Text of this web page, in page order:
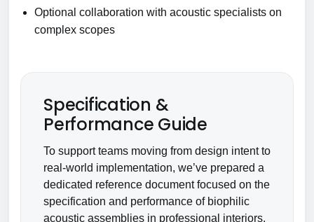
Optional collaboration with acoustic specialists on
complex scopes
Specification &
Performance Guide
To support teams moving from design intent to
real-world implementation, we’ve prepared a
dedicated reference document focused on the
specification and performance of biophilic
acoustic assemblies in professional interiors.